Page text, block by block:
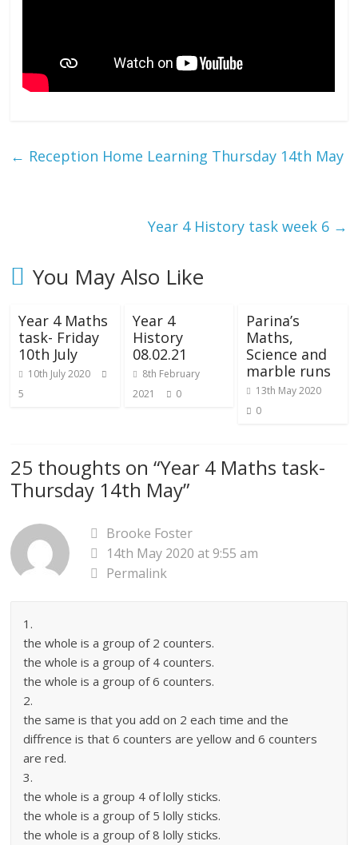
← Reception Home Learning Thursday 14th May
Year 4 History task week 6 →
You May Also Like
Year 4 Maths
task- Friday
10th July
10th July 2020
5
Year 4
History
08.02.21
8th February
2021
0
Parina’s
Maths,
Science and
marble runs
13th May 2020
0
25 thoughts on “Year 4 Maths task-
Thursday 14th May”
Brooke Foster
14th May 2020 at 9:55 am
Permalink
1.
the whole is a group of 2 counters.
the whole is a group of 4 counters.
the whole is a group of 6 counters.
2.
the same is that you add on 2 each time and the
diffrence is that 6 counters are yellow and 6 counters
are red.
3.
the whole is a group 4 of lolly sticks.
the whole is a group of 5 lolly sticks.
the whole is a group of 8 lolly sticks.